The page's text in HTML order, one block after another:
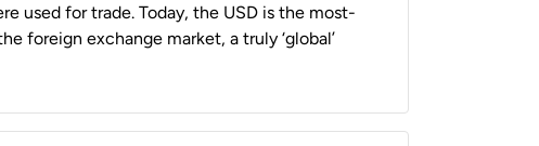
used for trade. Today, the USD is the most-
foreign exchange market, a truly ‘global’